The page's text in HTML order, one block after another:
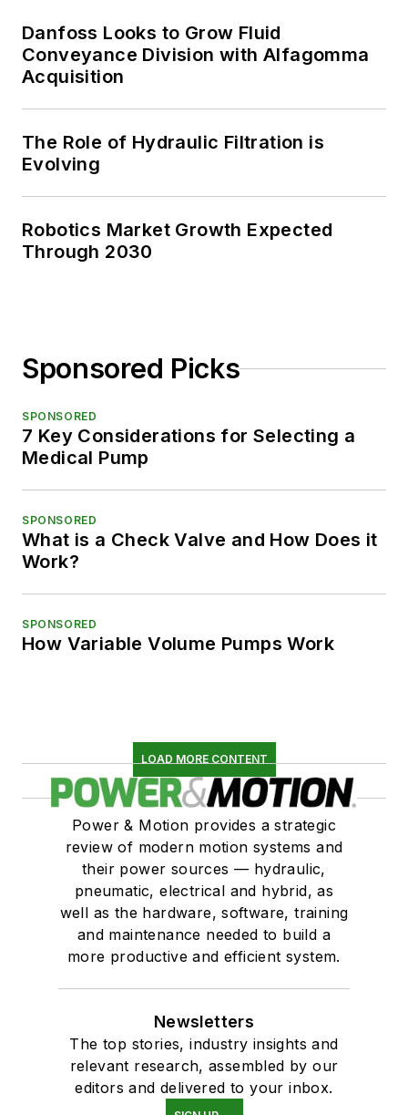
Danfoss Looks to Grow Fluid
Conveyance Division with Alfagomma
Acquisition
The Role of Hydraulic Filtration is
Evolving
Robotics Market Growth Expected
Through 2030
Sponsored Picks
SPONSORED
7 Key Considerations for Selecting a
Medical Pump
SPONSORED
What is a Check Valve and How Does it
Work?
SPONSORED
How Variable Volume Pumps Work
LOAD MORE CONTENT
Power & Motion provides a strategic
review of modern motion systems and
their power sources — hydraulic,
pneumatic, electrical and hybrid, as
well as the hardware, software, training
and maintenance needed to build a
more productive and efficient system.
Newsletters
The top stories, industry insights and
relevant research, assembled by our
editors and delivered to your inbox.